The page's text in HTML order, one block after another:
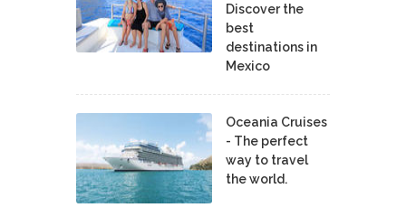
Discover the
best
destinations in
Mexico
Oceania Cruises
- The perfect
way to travel
the world.